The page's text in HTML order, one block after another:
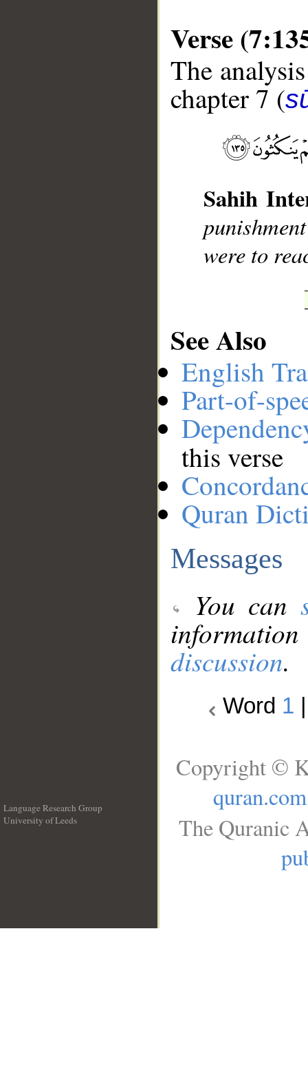
Verse
The
chapter 7 (
Sahih
were to
See Also
English
Part-of-
this verse
Quran
Messages
You can
discussion.
Word 1
Language Research Group
University of Leeds
Copyright ©
quran.com
The Quranic